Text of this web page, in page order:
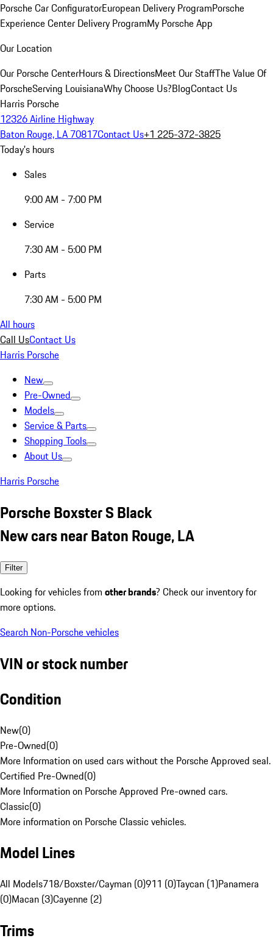
Porsche Car ConfiguratorEuropean Delivery ProgramPorsche
Experience Center Delivery ProgramMy Porsche App
Our Location
Our Porsche CenterHours & DirectionsMeet Our StaffThe Value Of
PorscheServing LouisianaWhy Choose Us?BlogContact Us
Harris Porsche
12326 Airline Highway
Baton Rouge, LA 70817Contact Us+1 225-372-3825
Today's hours
Sales
9:00 AM - 7:00 PM
Service
7:30 AM - 5:00 PM
Parts
7:30 AM - 5:00 PM
All hours
Call UsContact Us
Harris Porsche
New
Pre-Owned
Models
Service & Parts
Shopping Tools
About Us
Harris Porsche
Porsche Boxster S Black
New cars near Baton Rouge, LA
Filter
Looking for vehicles from other brands? Check our inventory for
more options.
Search Non-Porsche vehicles
VIN or stock number
Condition
New(0)
Pre-Owned(0)
More Information on used cars without the Porsche Approved seal.
Certified Pre-Owned(0)
More Information on Porsche Approved Pre-owned cars.
Classic(0)
More information on Porsche Classic vehicles.
Model Lines
All Models718/Boxster/Cayman (0)911 (0)Taycan (1)Panamera
(0)Macan (3)Cayenne (2)
Trims